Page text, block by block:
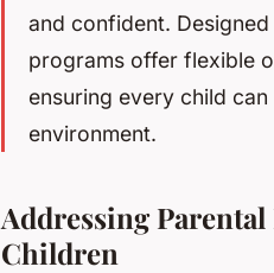
and confident.
programs offer flexible
ensuring every child
environment.
Addressing
Children